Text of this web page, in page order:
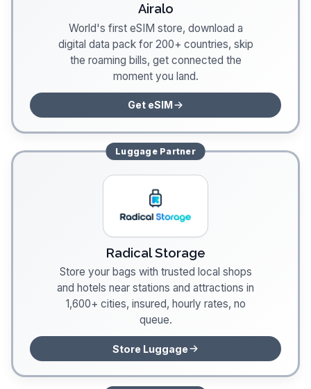
Airalo
World's first eSIM store, download a
digital data pack for 200+ countries, skip
the roaming bills, get connected the
moment you land.
Get eSIM
LuggagePartner
Radical Storage
Store your bags with trusted local shops
and hotels near stations and attractions in
1,600+ cities, insured, hourly rates, no
queue.
Store Luggage